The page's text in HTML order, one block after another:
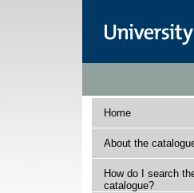
Home
About the
How do I search
catalogue?